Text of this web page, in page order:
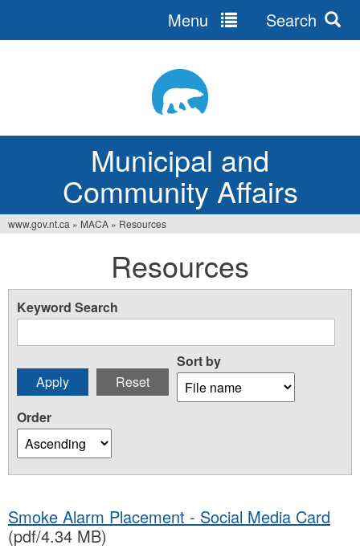
Municipal and
Community Affairs
Menu Search
here
www.gov.nt.ca » MACA » Resources
Resources
Keyword Search
Sort by
Order
Smoke Alarm Placement - Social Media Card
(pdf/4.34 MB)